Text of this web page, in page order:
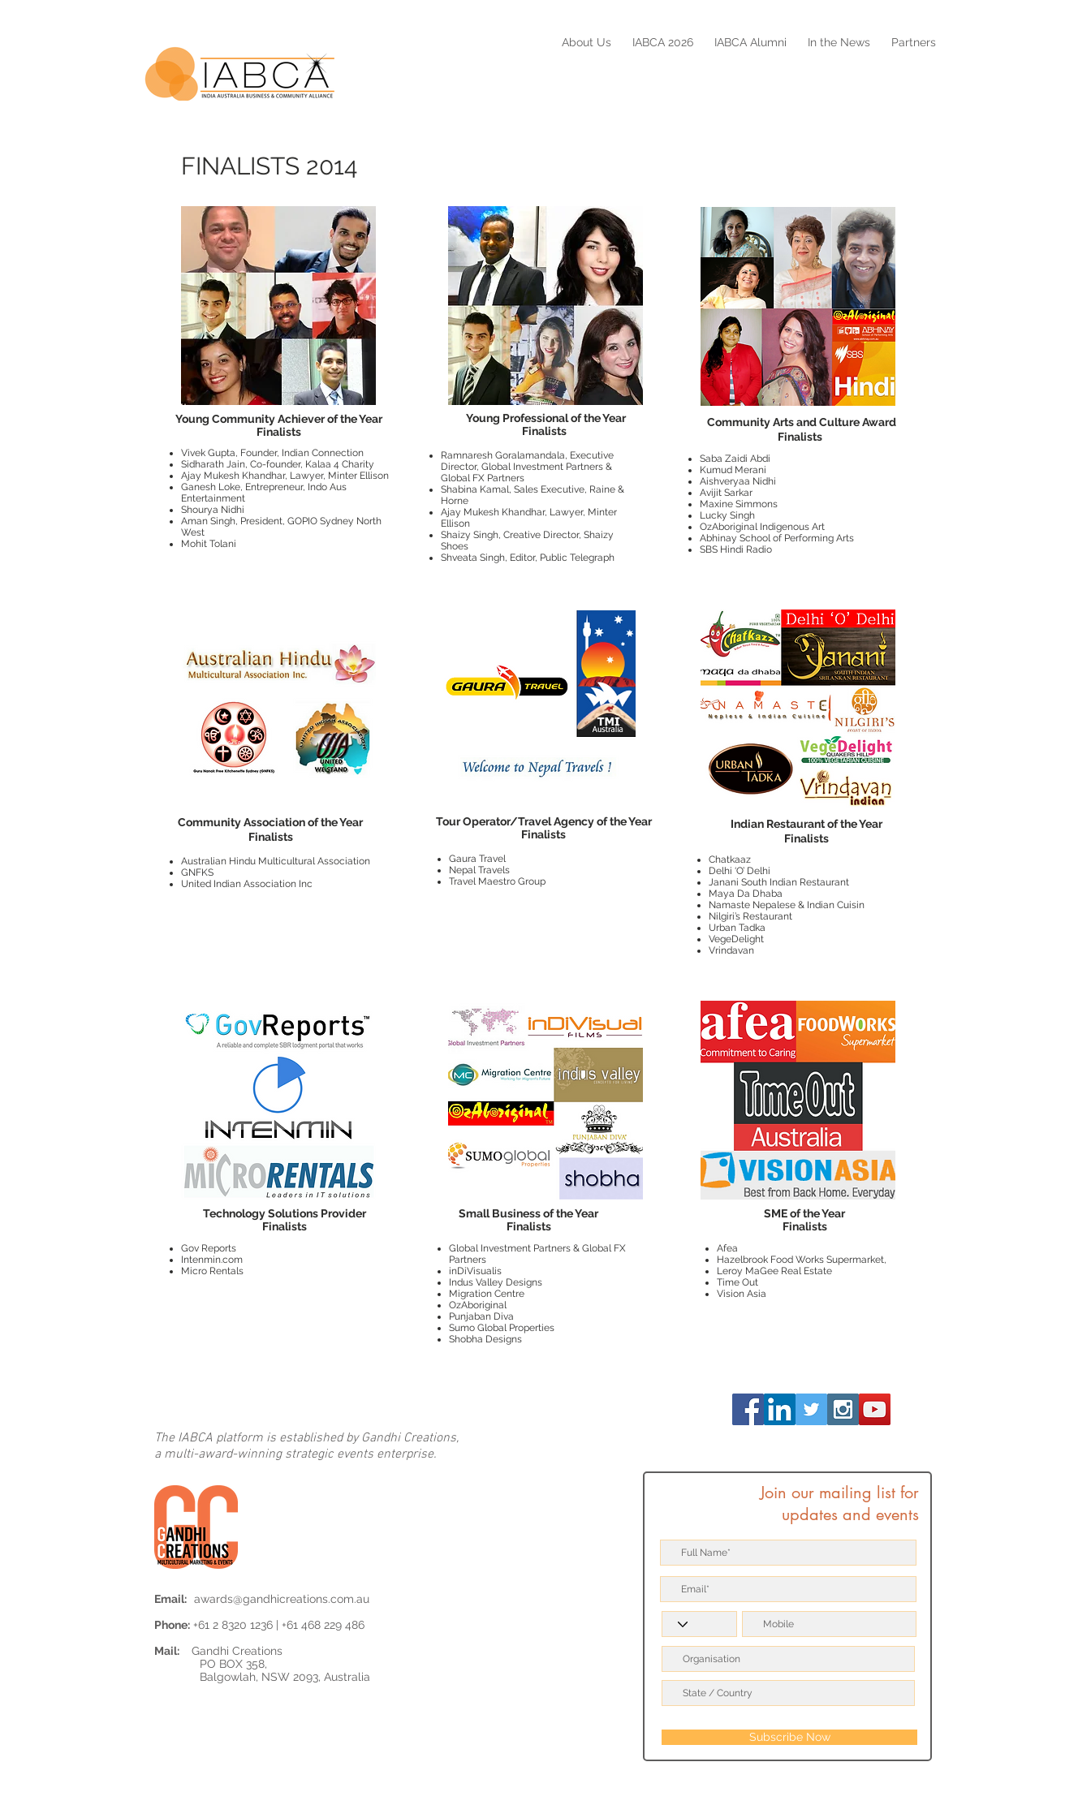
About Us IABCA 2026 IABCA Alumni In the News Partners
FINALISTS 2014
Vivek Gupta, Founder, Indian Connection
Sidharath Jain, Co-founder, Kalaa 4 Charity
Ajay Mukesh Khandhar, Lawyer, Minter Ellison
Ganesh Loke, Entrepreneur, Indo Aus
Entertainment
Shourya Nidhi
Aman Singh, President, GOPIO Sydney North
West
Mohit Tolani
Young Community Achiever of the Year
Finalists
Young Professional of the Year
Finalists
Ramnaresh Goralamandala, Executive
Director, Global Investment Partners &
Global FX Partners
Shabina Kamal, Sales Executive, Raine &
Horne
Ajay Mukesh Khandhar, Lawyer, Minter
Ellison
Shaizy Singh, Creative Director, Shaizy
Shoes
Shveata Singh, Editor, Public Telegraph
Community Arts and Culture Award
Finalists
Saba Zaidi Abdi
Kumud Merani
Aishveryaa Nidhi
Avijit Sarkar
Maxine Simmons
Lucky Singh
OzAboriginal Indigenous Art
Abhinay School of Performing Arts
SBS Hindi Radio
Community Association of the Year
Finalists
Australian Hindu Multicultural Association
GNFKS
United Indian Association Inc
Tour Operator/Travel Agency of the Year
Finalists
Gaura Travel
Nepal Travels
Travel Maestro Group
Indian Restaurant of the Year
Finalists
Chatkaaz
Delhi ‘O’ Delhi
Janani South Indian Restaurant
Maya Da Dhaba
Namaste Nepalese & Indian Cuisin
Nilgiri’s Restaurant
Urban Tadka
VegeDelight
Vrindavan
Gov Reports
Intenmin.com
Micro Rentals
Technology Solutions Provider
Finalists
Small Business of the Year
Finalists
Global Investment Partners & Global FX
Partners
inDiVisualis
Indus Valley Designs
Migration Centre
OzAboriginal
Punjaban Diva
Sumo Global Properties
Shobha Designs
SME of the Year
Finalists
Afea
Hazelbrook Food Works Supermarket,
Leroy MaGee Real Estate
Time Out
Vision Asia
The IABCA platform is established by Gandhi Creations,
a multi-award-winning strategic events enterprise.
Email: awards@gandhicreations.com.au
Phone: +61 2 8320 1236 | +61 468 229 486
Mail: Gandhi Creations
PO BOX 358,
Balgowlah, NSW 2093, Australia
Join our mailing list for
updates and events
Subscribe Now